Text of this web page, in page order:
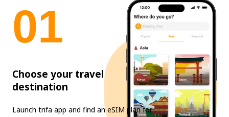
01
Choose your travel
destination
Launch trifa app and find an eSIM plan for